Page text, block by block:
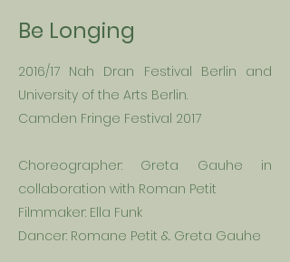
Be Longing
2016/17 Nah Dran Festival Berlin and
University of the Arts Berlin.
Camden Fringe Festival 2017
Choreographer: Greta Gauhe in
collaboration with Roman Petit
Filmmaker: Ella Funk
Dancer: Romane Petit &. Greta Gauhe